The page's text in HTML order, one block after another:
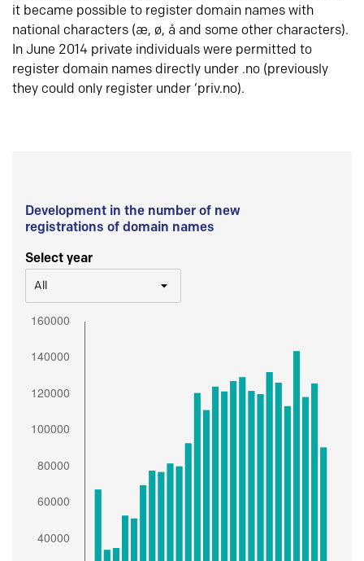
it became possible to register domain names with
national characters (æ, ø, å and some other characters).
In June 2014 private individuals were permitted to
register domain names directly under .no (previously
they could only register under ‘priv.no).
Development in the number of new
registrations of domain names
Select year
All